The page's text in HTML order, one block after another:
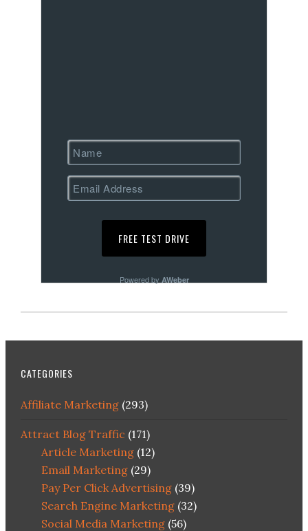
Powered by AWeber
CATEGORIES
Affiliate Marketing(293)
Attract Blog Traffic (171)
Article Marketing(12)
Email Marketing(29)
Pay Per Click Advertising(39)
Search Engine Marketing(32)
Social Media Marketing(56)